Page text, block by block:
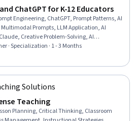
ChatGPT for K-12 Educators
Engineering, ChatGPT, Prompt Patterns, AI
Prompts, LLM Application, AI
Creative Problem-Solving, AI
AI, AI Personalization, Creative Thinking,
Innovation, Brainstorming, Large Language
Ideation, Creativity
· Specialization · 1 - 3 Months
Solutions
Teaching
Planning, Critical Thinking, Classroom